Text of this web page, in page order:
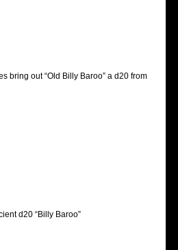
bring out “Old Billy Baroo” a d20 from
d20 “Billy Baroo”